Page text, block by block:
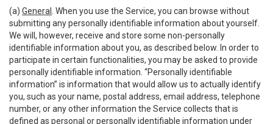
(a) General
. When you use the Service, you can browse without
submitting any personally identifiable information about yourself.
We will, however, receive and store some non-personally
identifiable information about you, as described below. In order to
participate in certain functionalities, you may be asked to provide
personally identifiable information. “Personally identifiable
information” is information that would allow us to actually identify
you, such as your name, postal address, email address, telephone
number, or any other information the Service collects that is
defined as personal or personally identifiable information under